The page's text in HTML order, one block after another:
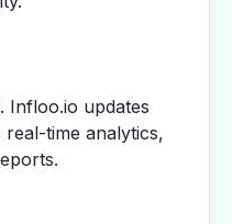
Infloo.io updates
time analytics,